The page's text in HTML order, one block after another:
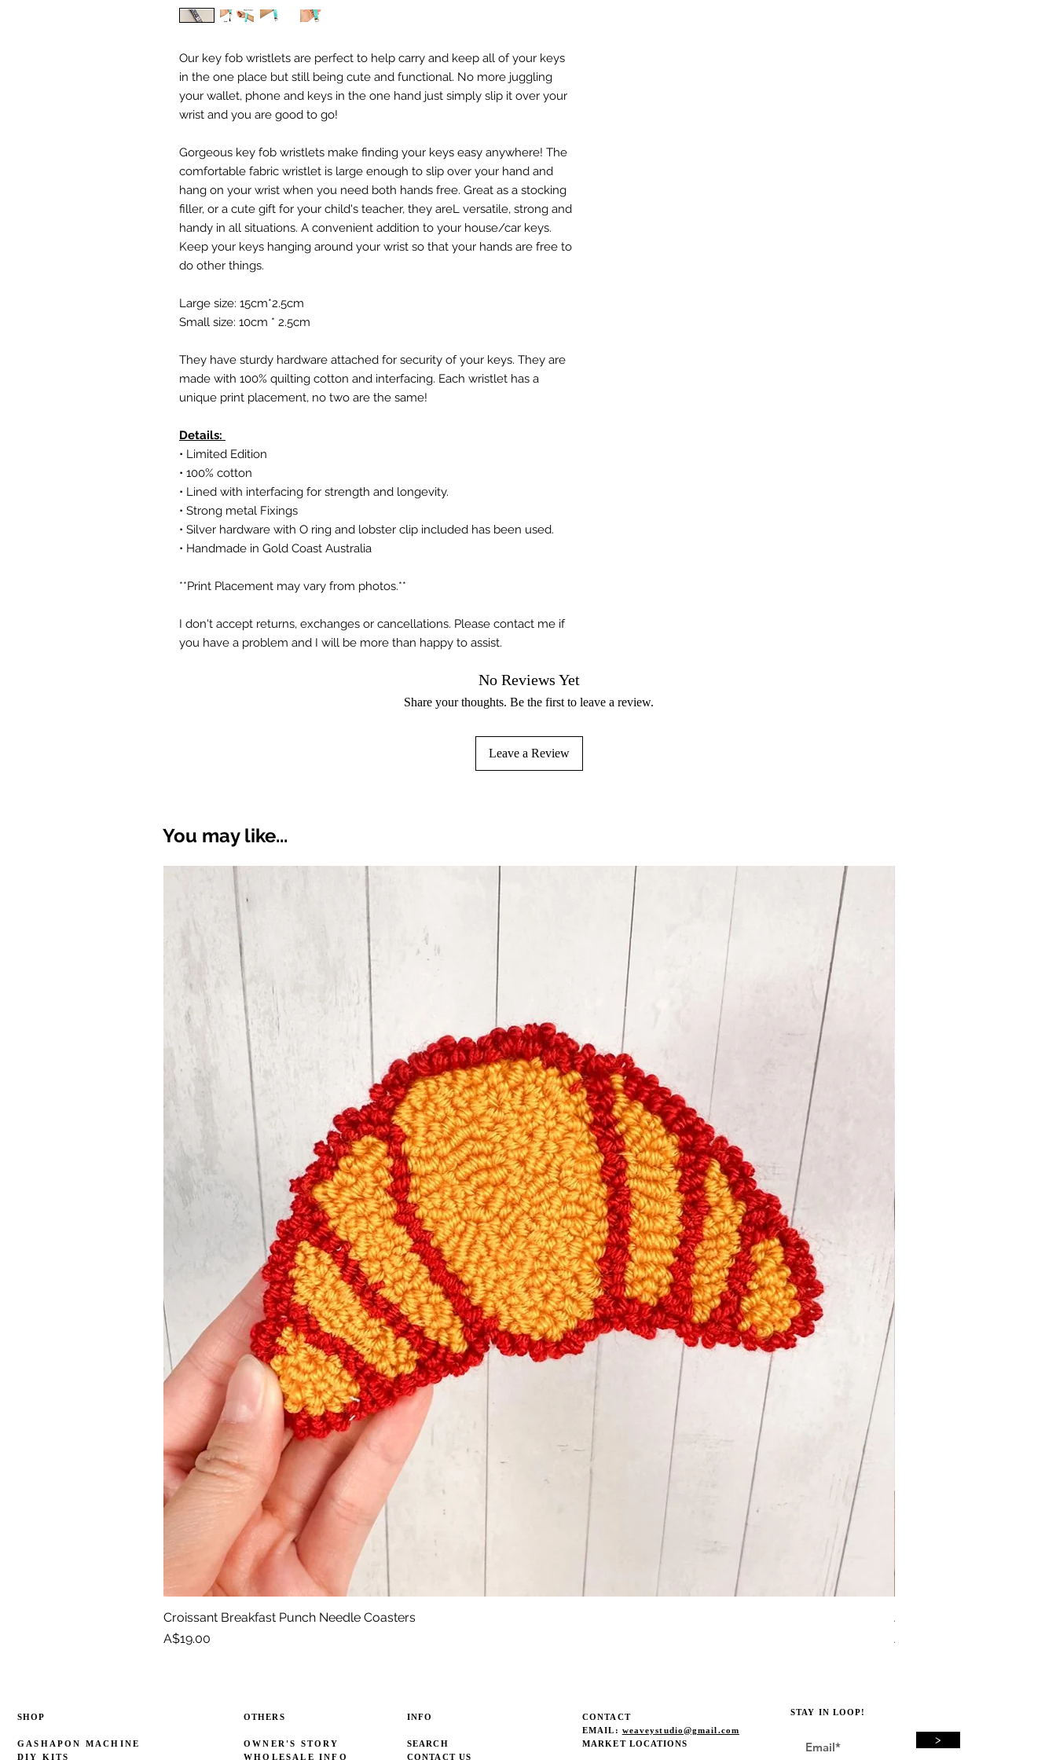
Our key fob wristlets are perfect to help carry and keep all of your keys
in the one place but still being cute and functional. No more juggling
your wallet, phone and keys in the one hand just simply slip it over your
wrist and you are good to go!
Gorgeous key fob wristlets make finding your keys easy anywhere! The
comfortable fabric wristlet is large enough to slip over your hand and
hang on your wrist when you need both hands free. Great as a stocking
filler, or a cute gift for your child's teacher, they areL versatile, strong and
handy in all situations. A convenient addition to your house/car keys.
Keep your keys hanging around your wrist so that your hands are free to
do other things.
Large size: 15cm*2.5cm
Small size: 10cm * 2.5cm
They have sturdy hardware attached for security of your keys. They are
made with 100% quilting cotton and interfacing. Each wristlet has a
unique print placement, no two are the same!
Details:
• Limited Edition
• 100% cotton
• Lined with interfacing for strength and longevity.
• Strong metal Fixings
• Silver hardware with O ring and lobster clip included has been used.
• Handmade in Gold Coast Australia
**Print Placement may vary from photos.**
I don't accept returns, exchanges or cancellations. Please contact me if
you have a problem and I will be more than happy to assist.
No Reviews Yet
Share your thoughts. Be the first to leave a review.
Leave a Review
You may like...
Croissant Breakfast Punch Needle Coasters
Price
A$19.00
Avocado Green Punch
Price
A$19.00
SHOP
GASHAPON MACHINE
DIY KITS
OTHERS
OWNER'S STORY
WHOLESALE INFO
INFO
SEARCH
CONTACT US
CONTACT
EMAIL: weaveystudio@gmail.com
MARKET LOCATIONS
STAY IN LOOP!
>